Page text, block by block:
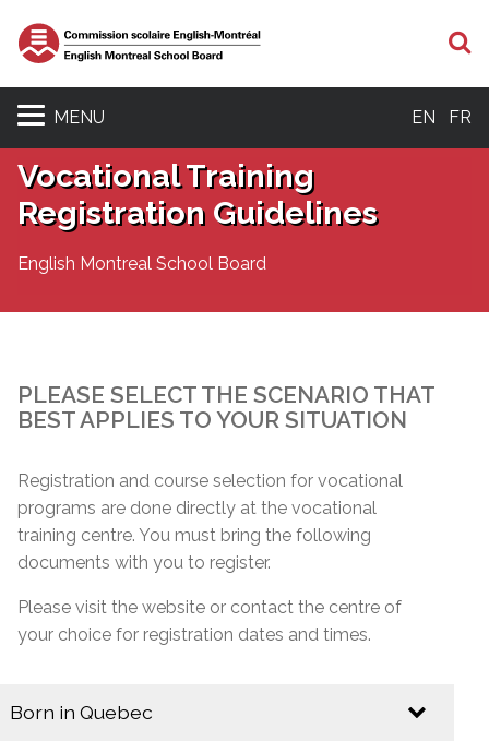
MENU EN FR
Vocational Training
Registration Guidelines
English Montreal School Board
PLEASE SELECT THE SCENARIO THAT
BEST APPLIES TO YOUR SITUATION
Registration and course selection for vocational
programs are done directly at the vocational
training centre. You must bring the following
documents with you to register.
Please visit the website or contact the centre of
your choice for registration dates and times.
Born in Quebec